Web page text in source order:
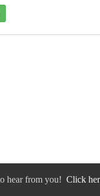
hear from you! Click